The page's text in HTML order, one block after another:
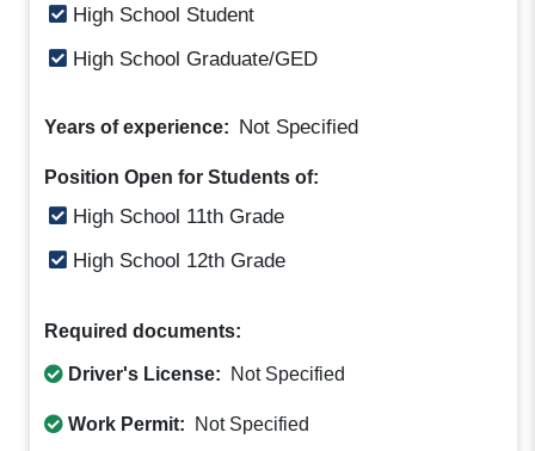
High School Student
High School Graduate/GED
Years of experience: Not Specified
Position Open for Students of:
High School 11th Grade
High School 12th Grade
Required documents:
Driver's License: Not Specified
Work Permit: Not Specified